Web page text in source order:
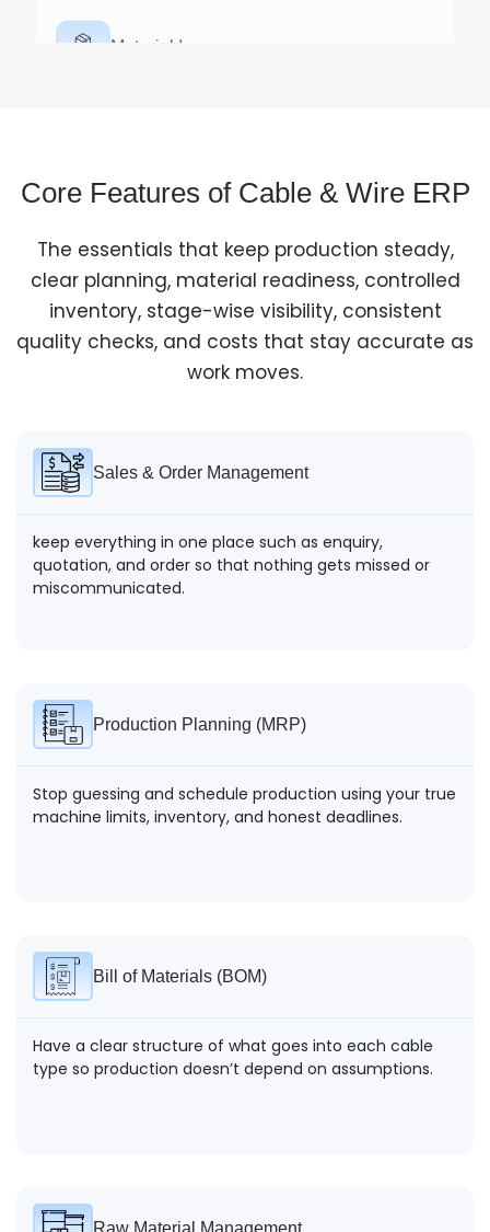
Material Issue
Production Execution
Track each stage like wire drawing, insulation, and
sheathing with real-time work-in-progress visibility.
Quality Check
Record testing results at every stage to maintain
compliance and ensure consistent product standards.
Core Features of Cable & Wire ERP
The essentials that keep production steady,
clear planning, material readiness, controlled
inventory, stage-wise visibility, consistent
quality checks, and costs that stay accurate as
work moves.
Sales & Order Management
keep everything in one place such as enquiry,
quotation, and order so that nothing gets missed or
miscommunicated.
Production Planning (MRP)
Stop guessing and schedule production using your true
machine limits, inventory, and honest deadlines.
Bill of Materials (BOM)
Have a clear structure of what goes into each cable
type so production doesn’t depend on assumptions.
Raw Material Management